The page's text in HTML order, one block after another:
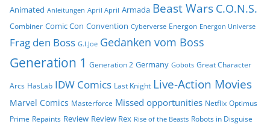
Animated Anleitungen April April Armada Beast Wars C.O.N.S.
Combiner Comic Con Convention Cyberverse Energon Energon Universe
Frag den Boss G.I.Joe Gedanken vom Boss
Generation 1 Generation 2 Germany Gobots Great Character
Arcs HasLab IDW Comics Last Knight Live-Action Movies
Marvel Comics Masterforce Missed opportunities Netflix Optimus
Prime Repaints Review Review Rex Rise of the Beasts Robots in Disguise